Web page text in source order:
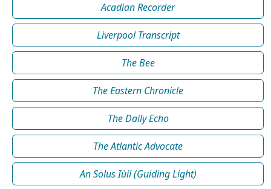
Acadian Recorder
Liverpool Transcript
The Bee
The Eastern Chronicle
The Daily Echo
The Atlantic Advocate
An Solus Iùil (Guiding Light)